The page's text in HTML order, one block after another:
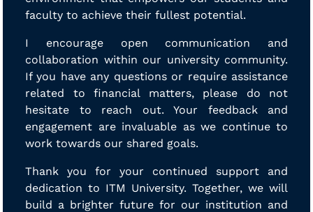
faculty to achieve their fullest potential.
I encourage open communication and
collaboration within our university community.
If you have any questions or require assistance
related to financial matters, please do not
hesitate to reach out. Your feedback and
engagement are invaluable as we continue to
work towards our shared goals.
Thank you for your continued support and
dedication to ITM University. Together, we will
build a brighter future for our institution and